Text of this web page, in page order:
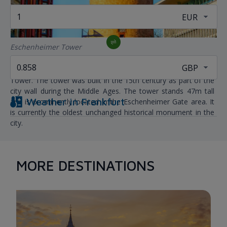
Eschenheimer Tower
When in Frankfurt, don't forget to visit the Eschenheimer
Tower. The tower was built in the 15th century as part of the
city wall during the Middle Ages. The tower stands 47m tall
and is prominently located in the Eschenheimer Gate area. It
is currently the oldest unchanged historical monument in the
city.
Weather inFrankfurt
MORE DESTINATIONS